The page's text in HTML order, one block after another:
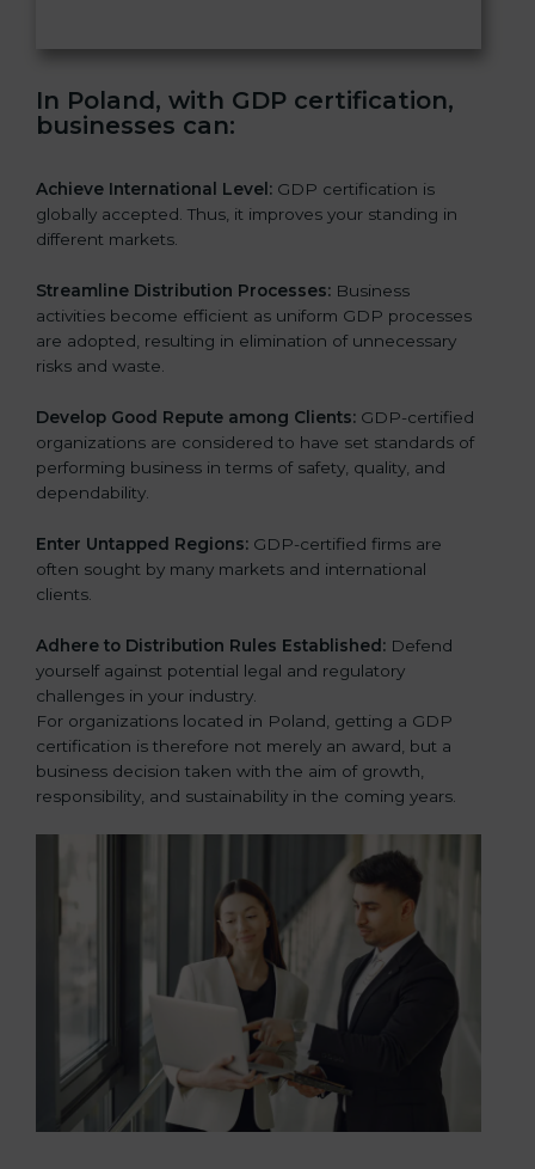
i
l
d
In Poland, with GDP certification,
businesses can:
Achieve International Level: GDP certification is
globally accepted. Thus, it improves your standing in
different markets.
Streamline Distribution Processes: Business
activities become efficient as uniform GDP processes
are adopted, resulting in elimination of unnecessary
risks and waste.
Develop Good Repute among Clients: GDP-certified
organizations are considered to have set standards of
performing business in terms of safety, quality, and
dependability.
Enter Untapped Regions: GDP-certified firms are
often sought by many markets and international
clients.
Adhere to Distribution Rules Established: Defend
yourself against potential legal and regulatory
challenges in your industry.
For organizations located in Poland, getting a GDP
certification is therefore not merely an award, but a
business decision taken with the aim of growth,
responsibility, and sustainability in the coming years.